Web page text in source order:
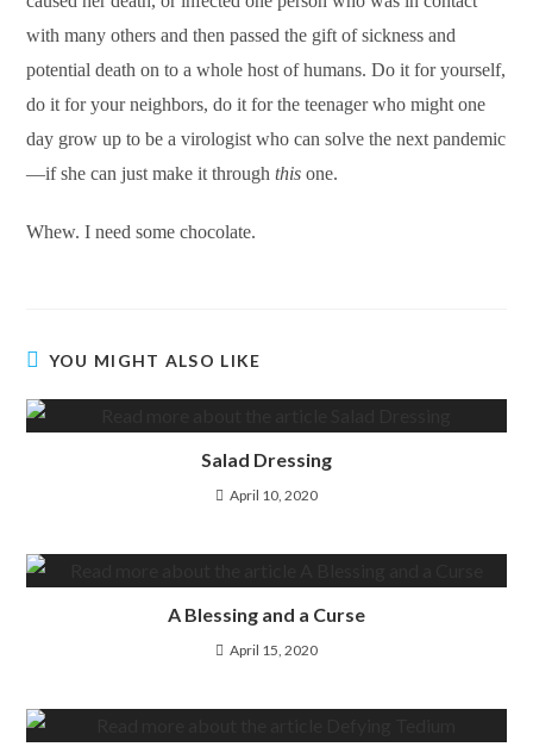
with many others and then passed the gift of sickness and
potential death on to a whole host of humans. Do it for yourself,
do it for your neighbors, do it for the teenager who might one
day grow up to be a virologist who can solve the next pandemic
—if she can just make it throughthis one.
Whew. I need some chocolate.
YOU MIGHT ALSO LIKE
Salad Dressing
April 10, 2020
A Blessing and a Curse
April 15, 2020